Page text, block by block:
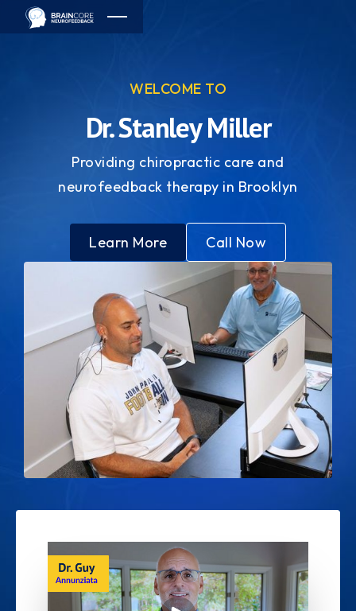
WELCOME TO
Dr. Stanley Miller
Providing chiropractic care and
neurofeedback therapy in Brooklyn
Learn More Call Now